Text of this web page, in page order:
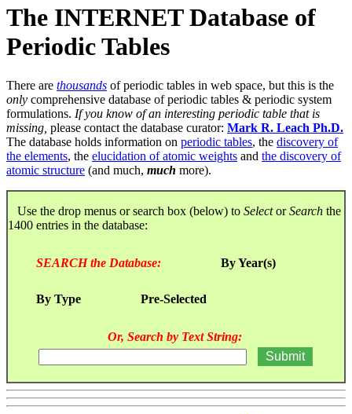
The INTERNET Database of
Periodic Tables
There are thousands of periodic tables in web space, but this is the
only comprehensive database of periodic tables & periodic system
formulations. If you know of an interesting periodic table that is
missing, please contact the database curator: Mark R. Leach Ph.D.
The database holds information on periodic tables, the discovery of
the elements, the elucidation of atomic weights and the discovery of
atomic structure (and much, much more).
Use the drop menus or search box (below) to SelectorSearch the
1400 entries in the database:
SEARCH the Database: By Year(s)
By Type Pre-Selected
Or, Search by Text String: